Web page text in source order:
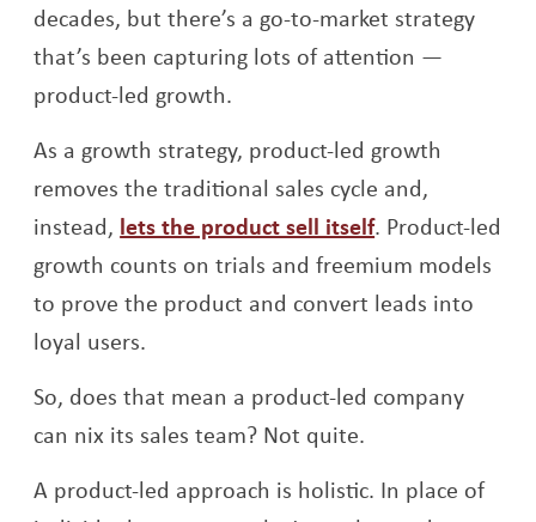
decades, but there’s a go-to-market strategy
that’s been capturing lots of attention —
product-led growth.
As a growth strategy, product-led growth
removes the traditional sales cycle and,
instead, lets the product sell itself. Product-led
growth counts on trials and freemium models
to prove the product and convert leads into
loyal users.
So, does that mean a product-led company
can nix its sales team? Not quite.
A product-led approach is holistic. In place of